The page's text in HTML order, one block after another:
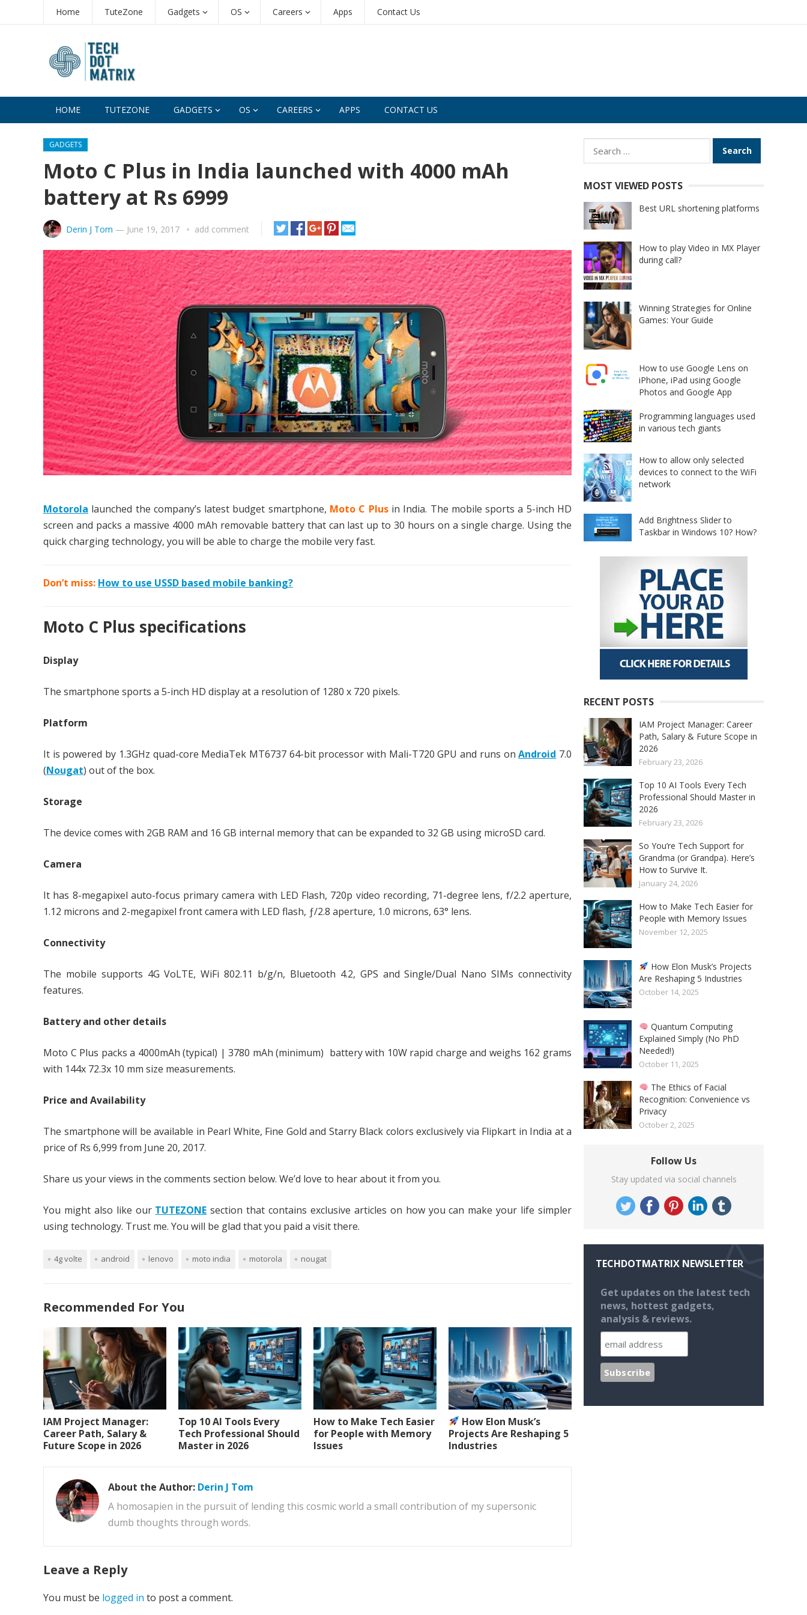
Home TuteZone Gadgets OS Careers Apps Contact Us
HOME TUTEZONE GADGETS OS CAREERS APPS CONTACT US
GADGETS
Moto C Plus in India launched with 4000 mAh
battery at Rs 6999
Derin J Tom — June 19, 2017 add comment
Motorola launched the company’s latest budget smartphone, Moto C Plusin India. The mobile sports a 5-inch HD
screen and packs a massive 4000 mAh removable battery that can last up to 30 hours on a single charge. Using the
quick charging technology, you will be able to charge the mobile very fast.
Don’t miss: How to use USSD based mobile banking?
Moto C Plus specifications
Display
The smartphone sports a 5-inch HD display at a resolution of 1280 x 720 pixels.
Platform
It is powered by 1.3GHz quad-core MediaTek MT6737 64-bit processor with Mali-T720 GPU and runs onAndroid 7.0
(Nougat) out of the box.
Storage
The device comes with 2GB RAM and 16 GB internal memory that can be expanded to 32 GB using microSD card.
Camera
It has 8-megapixel auto-focus primary camera with LED Flash, 720p video recording, 71-degree lens, f/2.2 aperture,
1.12 microns and 2-megapixel front camera with LED flash, ƒ/2.8 aperture, 1.0 microns, 63° lens.
Connectivity
The mobile supports 4G VoLTE, WiFi 802.11 b/g/n, Bluetooth 4.2, GPS and Single/Dual Nano SIMs connectivity
features.
Battery and other details
Moto C Plus packs a 4000mAh (typical) | 3780 mAh (minimum) battery with 10W rapid charge and weighs 162 grams
with 144x 72.3x 10 mm size measurements.
Price and Availability
The smartphone will be available in Pearl White, Fine Gold and Starry Black colors exclusively via Flipkart in India at a
price of Rs 6,999 from June 20, 2017.
Share us your views in the comments section below. We’d love to hear about it from you.
You might also like our TUTEZONE section that contains exclusive articles on how you can make your life simpler
using technology. Trust me. You will be glad that you paid a visit there.
4g volte android lenovo moto india motorola nougat
Recommended For You
IAM Project Manager:
Career Path, Salary &
Future Scope in 2026
Top 10 AI Tools Every
Tech Professional Should
Master in 2026
How to Make Tech Easier
for People with Memory
Issues
How Elon Musk’s
Projects Are Reshaping 5
Industries
About the Author: Derin J Tom
A homosapien in the pursuit of lending this cosmic world a small contribution of my supersonic
dumb thoughts through words.
Leave a Reply
You must be logged in to post a comment.
Search
for:
MOST VIEWED POSTS
Best URL shortening platforms
How to play Video in MX Player
during call?
Winning Strategies for Online
Games: Your Guide
How to use Google Lens on
iPhone, iPad using Google
Photos and Google App
Programming languages used
in various tech giants
How to allow only selected
devices to connect to the WiFi
network
Add Brightness Slider to
Taskbar in Windows 10? How?
RECENT POSTS
IAM Project Manager: Career
Path, Salary & Future Scope in
2026
February 23, 2026
Top 10 AI Tools Every Tech
Professional Should Master in
2026
February 23, 2026
So You’re Tech Support for
Grandma (or Grandpa). Here’s
How to Survive It.
January 24, 2026
How to Make Tech Easier for
People with Memory Issues
November 12, 2025
How Elon Musk’s Projects
Are Reshaping 5 Industries
October 14, 2025
Quantum Computing
Explained Simply (No PhD
Needed!)
October 11, 2025
The Ethics of Facial
Recognition: Convenience vs
Privacy
October 2, 2025
Follow Us
Stay updated via social channels
TECHDOTMATRIX NEWSLETTER
Get updates on the latest tech
news, hottest gadgets,
analysis & reviews.